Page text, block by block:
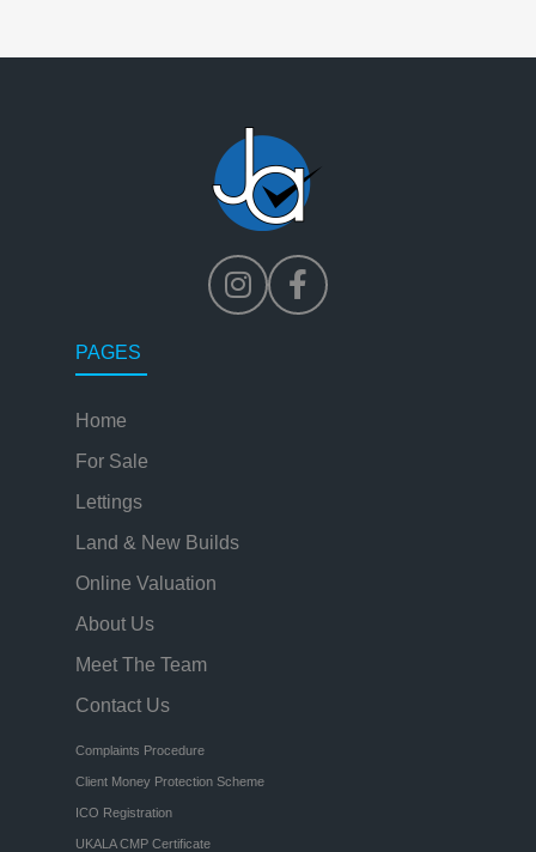
PAGES
Home
For Sale
Lettings
Land & New Builds
Online Valuation
About Us
Meet The Team
Contact Us
Complaints Procedure
Client Money Protection Scheme
ICO Registration
UKALA CMP Certificate